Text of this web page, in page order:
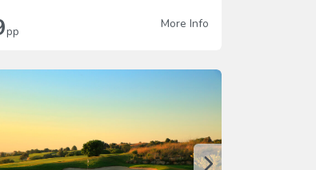
pp
More Info